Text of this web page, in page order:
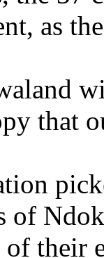
as
that
of
of their